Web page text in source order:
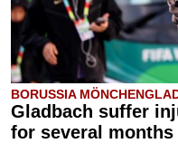
BORUSSIA
Gladbach suffer
for several months